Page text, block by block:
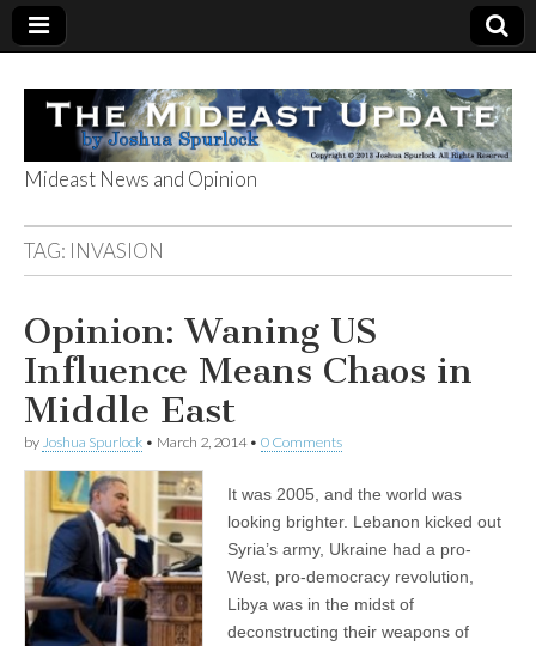
The Mideast
Update
Mideast News and Opinion
TAG: INVASION
Opinion: Waning US
Influence Means Chaos in
Middle East
by Joshua Spurlock • March 2, 2014• 0 Comments
It was 2005, and the world was
looking brighter. Lebanon kicked out
Syria’s army, Ukraine had a pro-
West, pro-democracy revolution,
Libya was in the midst of
deconstructing their weapons of